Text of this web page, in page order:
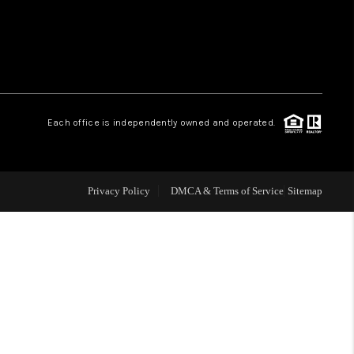
REVIEWS
LIVE LOVE LUXURY
CAREERS
Each office is independently owned and operated.
Privacy Policy DMCA & Terms of Service Sitemap